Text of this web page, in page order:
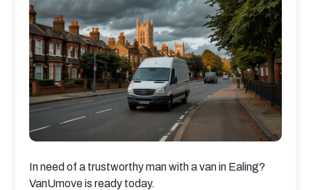
In need of a trustworthy man with a van in Ealing?
VanUmove is ready today.